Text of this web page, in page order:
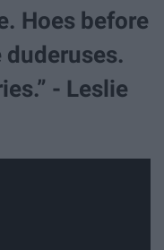
Hoes before
duderuses.
- Leslie